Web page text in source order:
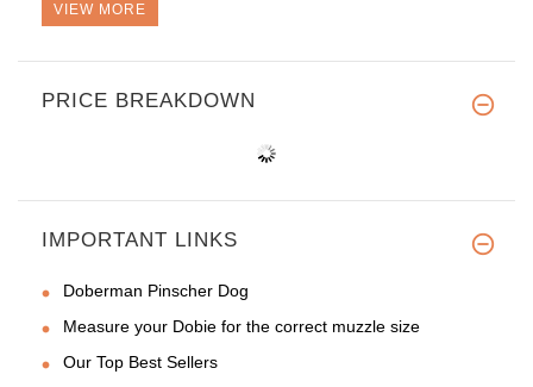
VIEW MORE
PRICE BREAKDOWN
IMPORTANT LINKS
Doberman Pinscher Dog
Measure your Dobie for the correct muzzle size
Our Top Best Sellers